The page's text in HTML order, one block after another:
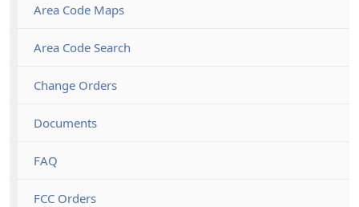
Area Code Maps
Area Code Search
Change Orders
Documents
FAQ
FCC Orders